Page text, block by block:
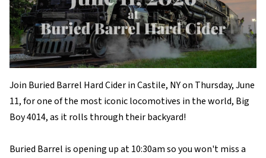
Join Buried Barrel Hard Cider in Castile, NY on Thursday, June
11, for one of the most iconic locomotives in the world, Big
Boy 4014, as it rolls through their backyard!
Buried Barrel is opening up at 10:30am so you won't miss a